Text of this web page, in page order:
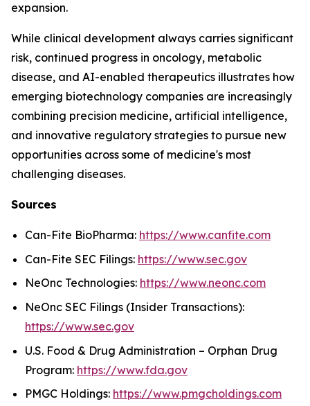
expansion.
While clinical development always carries significant
risk, continued progress in oncology, metabolic
disease, and AI-enabled therapeutics illustrates how
emerging biotechnology companies are increasingly
combining precision medicine, artificial intelligence,
and innovative regulatory strategies to pursue new
opportunities across some of medicine's most
challenging diseases.
Sources
Can-Fite BioPharma: https://www.canfite.com
Can-Fite SEC Filings: https://www.sec.gov
NeOnc Technologies: https://www.neonc.com
NeOnc SEC Filings (Insider Transactions):
https://www.sec.gov
U.S. Food & Drug Administration – Orphan Drug
Program: https://www.fda.gov
PMGC Holdings: https://www.pmgcholdings.com